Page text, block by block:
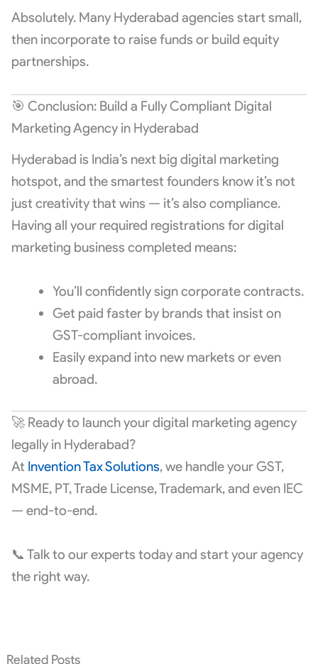
Absolutely. Many Hyderabad agencies start small,
then incorporate to raise funds or build equity
partnerships.
🎯 Conclusion: Build a Fully Compliant Digital
Marketing Agency in Hyderabad
Hyderabad is India’s next big digital marketing
hotspot, and the smartest founders know it’s not
just creativity that wins — it’s also compliance.
Having all your required registrations for digital
marketing business completed means:
You’ll confidently sign corporate contracts.
Get paid faster by brands that insist on
GST-compliant invoices.
Easily expand into new markets or even
abroad.
🚀 Ready to launch your digital marketing agency
legally in Hyderabad?
At Invention Tax Solutions, we handle your GST,
MSME, PT, Trade License, Trademark, and even IEC
— end-to-end.
📞 Talk to our experts today and start your agency
the right way.
Related Posts